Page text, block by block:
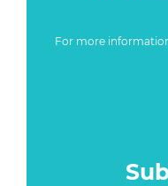
For more